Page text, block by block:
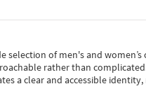
selection of men's and
rather than
a clear and accessible